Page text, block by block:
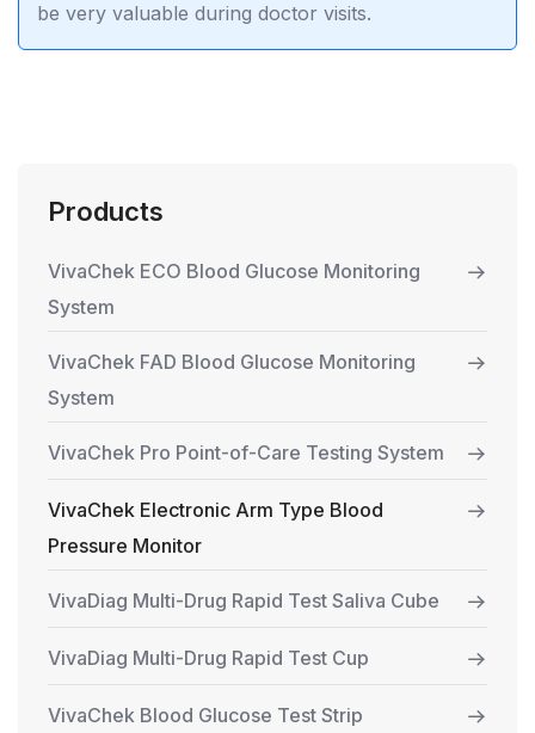
Products
VivaChek ECO Blood Glucose Monitoring
System
VivaChek FAD Blood Glucose Monitoring
System
VivaChek Pro Point-of-Care Testing System
VivaChek Electronic Arm Type Blood
Pressure Monitor
VivaDiag Multi-Drug Rapid Test Saliva Cube
VivaDiag Multi-Drug Rapid Test Cup
VivaChek Blood Glucose Test Strip
be very valuable during doctor visits.